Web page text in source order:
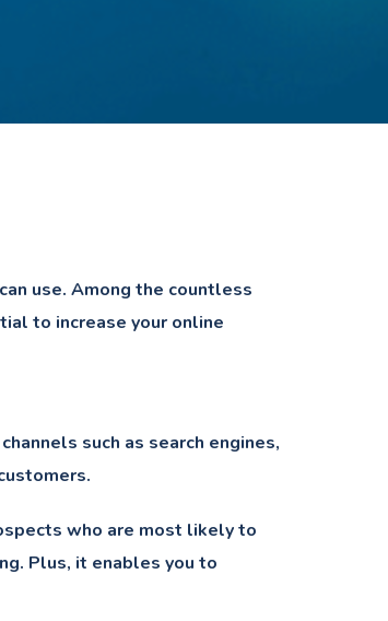
use. Among the countless
to increase your online
such as search engines,
who are most likely to
Plus, it enables you to